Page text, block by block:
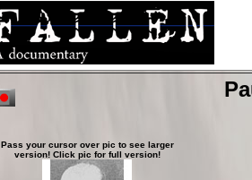
Pass your cursor over pic to see larger
version! Click pic for full version!